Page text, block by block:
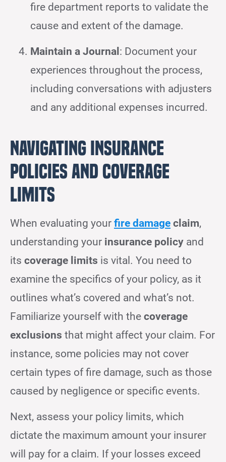
fire department reports to validate the
cause and extent of the damage.
Maintain a Journal : Document your
experiences throughout the process,
including conversations with adjusters
and any additional expenses incurred.
Navigating Insurance
Policies and Coverage
Limits
When evaluating your fire damage claim,
understanding your insurance policy and
its coverage limits is vital. You need to
examine the specifics of your policy, as it
outlines what’s covered and what’s not.
Familiarize yourself with the coverage
exclusions that might affect your claim. For
instance, some policies may not cover
certain types of fire damage, such as those
caused by negligence or specific events.
Next, assess your policy limits, which
dictate the maximum amount your insurer
will pay for a claim. If your losses exceed